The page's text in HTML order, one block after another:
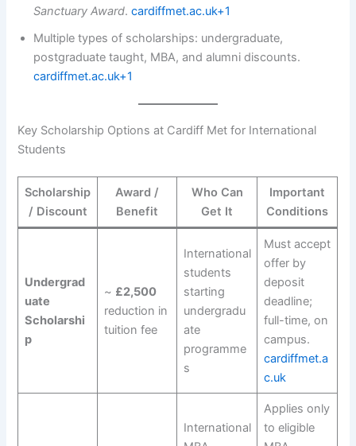
Sanctuary Award.cardiffmet.ac.uk+1
Multiple types of scholarships: undergraduate,
postgraduate taught, MBA, and alumni discounts.
cardiffmet.ac.uk+1
Key Scholarship Options at Cardiff Met for International
Students
Scholarship
/ Discount
Award /
Benefit
Who Can
Get It
Important
Conditions
Undergrad
uate
Scholarshi
p
~ £2,500
reduction in
tuition fee
International
students
starting
undergradu
ate
programme
s
Must accept
offer by
deposit
deadline;
full-time, on
campus.
cardiffmet.a
c.uk
International
Applies only
to eligible